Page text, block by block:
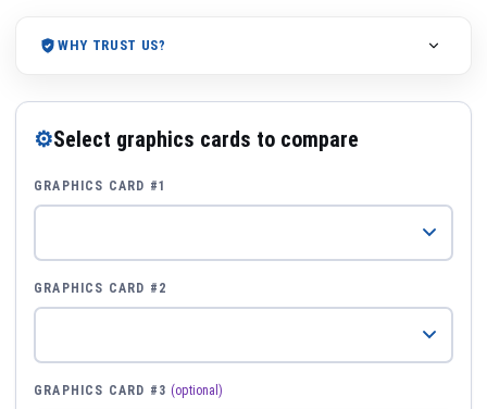
WHY TRUST US?
⚙Select graphics cards to compare
GRAPHICS CARD #1
GRAPHICS CARD #2
GRAPHICS CARD #3 (optional)